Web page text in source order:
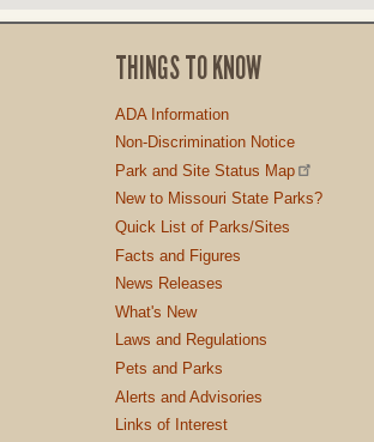
THINGS TO KNOW
ADA Information
Non-Discrimination Notice
Park and Site Status Map
New to Missouri State Parks?
Quick List of Parks/Sites
Facts and Figures
News Releases
What's New
Laws and Regulations
Pets and Parks
Alerts and Advisories
Links of Interest